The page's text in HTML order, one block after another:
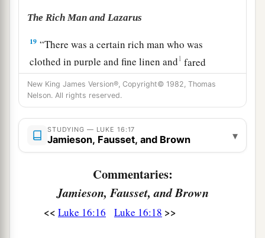
The Rich Man and Lazarus
19 “There was a certain rich man who was
clothed in purple and fine linen and1 fared
sumptuously every day.
20
But there was a certain beggar named Lazarus,
full of sores, who was laid at his gate,
21 desiring to be fed withthe crumbs which fell
came and licked his sores.
‡
So it was that the beggar died, and was carried
by the angels toaAbraham’s bosom. The rich
New King James Version®, Copyright© 1982, Thomas
Nelson. All rights reserved.
STUDYING — LUKE 16:17
Jamieson, Fausset, and Brown ▾
Commentaries:
Jamieson, Fausset, and Brown
<< Luke 16:16 Luke 16:18 >>